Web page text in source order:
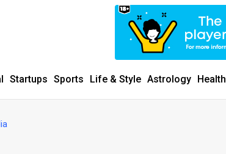
Startups Sports Life & Style Astrology Health